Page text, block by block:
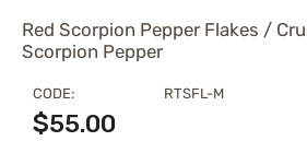
Red Scorpion Pepper Flakes /
Scorpion Pepper
CODE: RTSFL-M
$55.00